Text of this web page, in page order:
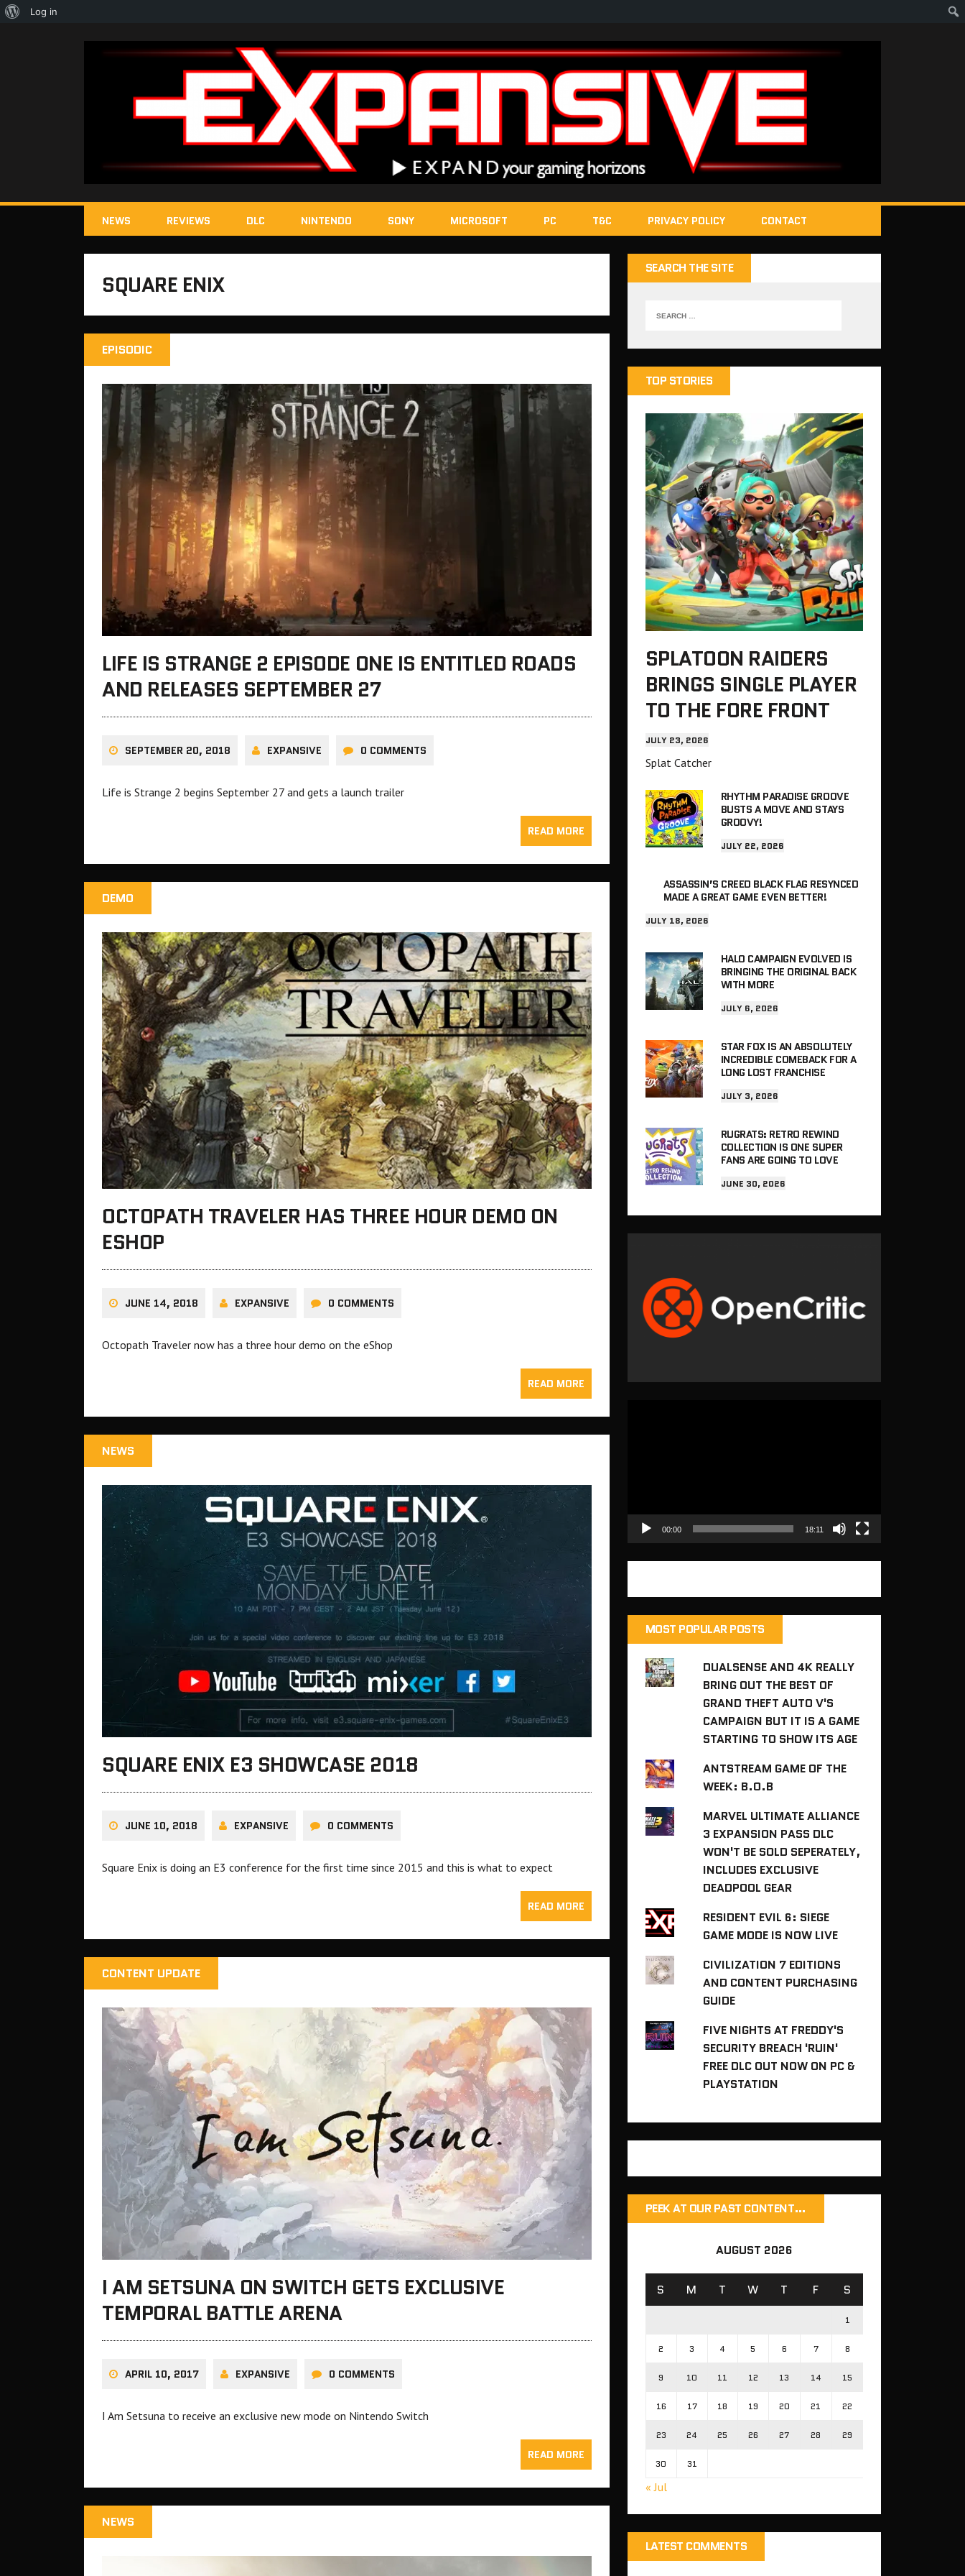
NEWS REVIEWS DLC NINTENDO SONY MICROSOFT PC T&C PRIVACY POLICY CONTACT
SQUARE ENIX
EPISODIC
LIFE IS STRANGE 2 EPISODE ONE IS ENTITLED ROADS
AND RELEASES SEPTEMBER 27
SEPTEMBER 20, 2018 EXPANSIVE 0 COMMENTS
Life is Strange 2 begins September 27 and gets a launch trailer
READ MORE
DEMO
OCTOPATH TRAVELER HAS THREE HOUR DEMO ON
ESHOP
JUNE 14, 2018 EXPANSIVE 0 COMMENTS
Octopath Traveler now has a three hour demo on the eShop
READ MORE
NEWS
SQUARE ENIX E3 SHOWCASE 2018
JUNE 10, 2018 EXPANSIVE 0 COMMENTS
Square Enix is doing an E3 conference for the first time since 2015 and this is what to expect
READ MORE
CONTENT UPDATE
I AM SETSUNA ON SWITCH GETS EXCLUSIVE
TEMPORAL BATTLE ARENA
APRIL 10, 2017 EXPANSIVE 0 COMMENTS
I Am Setsuna to receive an exclusive new mode on Nintendo Switch
READ MORE
NEWS
SEARCH THE SITE
TOP STORIES
SPLATOON RAIDERS
BRINGS SINGLE PLAYER
TO THE FORE FRONT
JULY 23, 2026
Splat Catcher
RHYTHM PARADISE GROOVE
BUSTS A MOVE AND STAYS
GROOVY!
JULY 22, 2026
ASSASSIN’S CREED BLACK FLAG RESYNCED
MADE A GREAT GAME EVEN BETTER!
JULY 18, 2026
HALO CAMPAIGN EVOLVED IS
BRINGING THE ORIGINAL BACK
WITH MORE
JULY 6, 2026
STAR FOX IS AN ABSOLUTELY
INCREDIBLE COMEBACK FOR A
LONG LOST FRANCHISE
JULY 3, 2026
RUGRATS: RETRO REWIND
COLLECTION IS ONE SUPER
FANS ARE GOING TO LOVE
JUNE 30, 2026
00:00 18:11
MOST POPULAR POSTS
DUALSENSE AND 4K REALLY
BRING OUT THE BEST OF
GRAND THEFT AUTO V'S
CAMPAIGN BUT IT IS A GAME
STARTING TO SHOW ITS AGE
ANTSTREAM GAME OF THE
WEEK: B.O.B
MARVEL ULTIMATE ALLIANCE
3 EXPANSION PASS DLC
WON'T BE SOLD SEPERATELY,
INCLUDES EXCLUSIVE
DEADPOOL GEAR
RESIDENT EVIL 6: SIEGE
GAME MODE IS NOW LIVE
CIVILIZATION 7 EDITIONS
AND CONTENT PURCHASING
GUIDE
FIVE NIGHTS AT FREDDY'S
SECURITY BREACH 'RUIN'
FREE DLC OUT NOW ON PC &
PLAYSTATION
PEEK AT OUR PAST CONTENT…
AUGUST 2026
S M T W T F S
1
2 3 4 5 6 7 8
9 10 11 12 13 14 15
16 17 18 19 20 21 22
23 24 25 26 27 28 29
30 31
« Jul
LATEST COMMENTS
About
Log in